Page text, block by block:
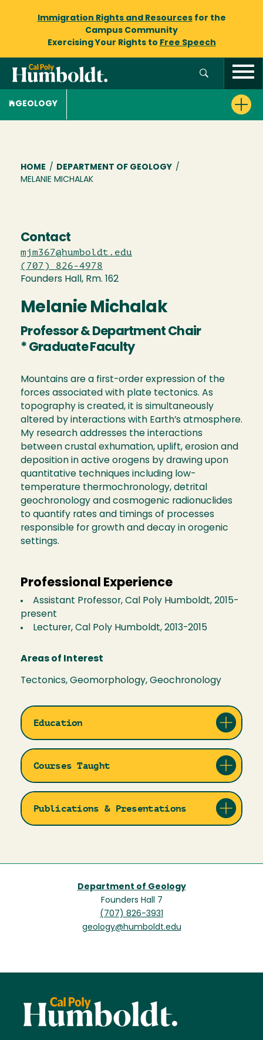
Immigration Rights and Resourcesfor the
Campus Community
Exercising Your Rights to Free Speech
GEOLOGY
Breadcrumb
HOME / DEPARTMENT OF GEOLOGY /
MELANIE MICHALAK
Contact
mjm367@humboldt.edu
(707) 826-4978
Founders Hall, Rm. 162
Melanie Michalak
Professor & Department Chair
* Graduate Faculty
Mountains are a first-order expression of the
forces associated with plate tectonics. As
topography is created, it is simultaneously
altered by interactions with Earth’s atmosphere.
My research addresses the interactions
between crustal exhumation, uplift, erosion and
deposition in active orogens by drawing upon
quantitative techniques including low-
temperature thermochronology, detrital
geochronology and cosmogenic radionuclides
to quantify rates and timings of processes
responsible for growth and decay in orogenic
settings.
Professional Experience
Assistant Professor, Cal Poly Humboldt, 2015-
present
Lecturer, Cal Poly Humboldt, 2013-2015
Areas of Interest
Tectonics, Geomorphology, Geochronology
Education
Courses Taught
Publications & Presentations
Department of Geology
Founders Hall 7
(707) 826-3931
geology@humboldt.edu